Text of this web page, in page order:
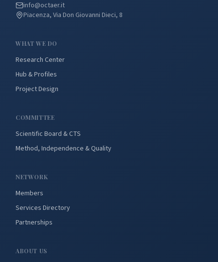
info@octaer.it
Piacenza, Via Don Giovanni Dieci, 8
WHAT WE DO
Research Center
Hub & Profiles
Project Design
COMMITTEE
Scientific Board & CTS
Method, Independence & Quality
NETWORK
Members
Services Directory
Partnerships
ABOUT US